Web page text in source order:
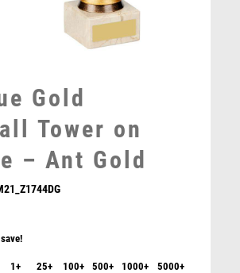
LEATHER
MARTIAL ARTS
MEDAL & BOX SETS
MOTOR SPORT
MULTISPORT
MULTISPORT AWARDS
NETBALL
Gold
Tower on
– Ant Gold
1+ 25+ 100+ 500+ 1000+ 5000+